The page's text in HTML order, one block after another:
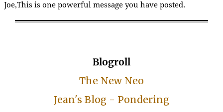
Joe,This is one powerful message you have posted.
Blogroll
The New Neo
Jean's Blog - Pondering